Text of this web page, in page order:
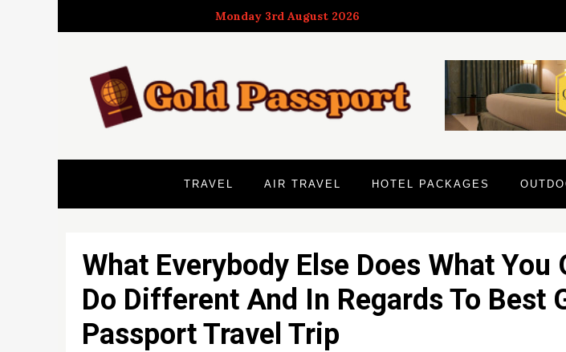
to
Monday 3rd August 2026
TRAVEL AIR TRAVEL HOTEL PACKAGES
What Everybody Else Does What You
Do Different And In Regards To Best
Passport Travel Trip